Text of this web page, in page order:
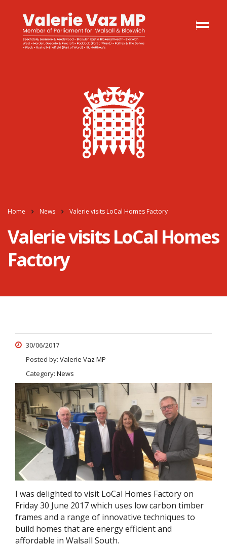
Home News Valerie visits LoCal Homes Factory
Valerie visits LoCal Homes
Factory
30/06/2017
Posted by: Valerie Vaz MP
Category: News
I was delighted to visit LoCal Homes Factory on
Friday 30 June 2017 which uses low carbon timber
frames and a range of innovative techniques to
build homes that are energy efficient and
affordable in Walsall South.